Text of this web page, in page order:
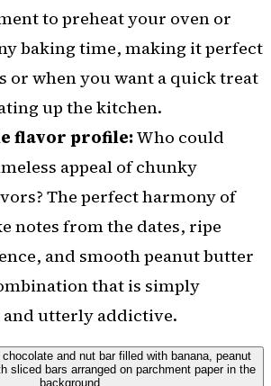
to preheat your oven or
baking time, making it perfect
or when you want a quick treat
up the kitchen.
flavor profile:Who could
appeal of chunky
The perfect harmony of
notes from the dates, ripe
and smooth peanut butter
that is simply
and utterly addictive.